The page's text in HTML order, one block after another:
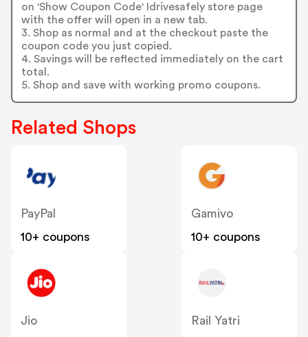
on 'Show Coupon Code' Idrivesafely store page
with the offer will open in a new tab.
3. Shop as normal and at the checkout paste the
coupon code you just copied.
4. Savings will be reflected immediately on the cart
total.
5. Shop and save with working promo coupons.
Related Shops
PayPal
10+ coupons
Gamivo
10+ coupons
Jio
Rail Yatri